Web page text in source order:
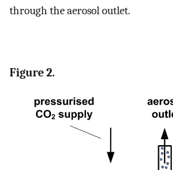
through the aerosol outlet.
Figure 2.